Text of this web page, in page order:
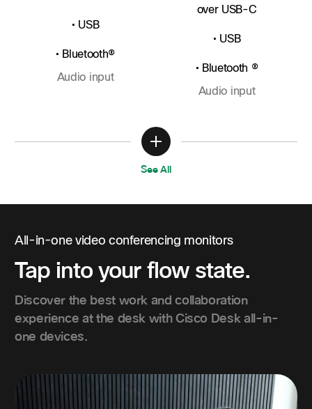
• USB
• Bluetooth®
Audio input
over USB-C
• USB
• Bluetooth ®
Audio input
See All
All-in-one video conferencing monitors
Tap into your flow state.
Discover the best work and collaboration
experience at the desk with Cisco Desk all-in-
one devices.